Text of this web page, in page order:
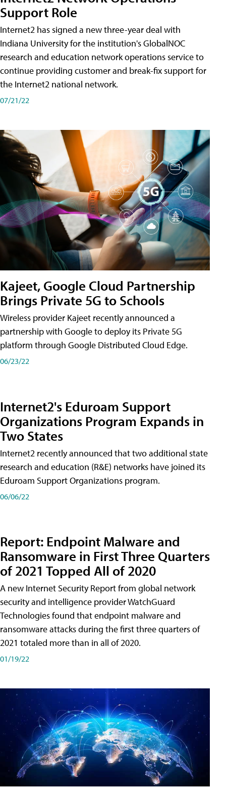
Support Role
Internet2 has signed a new three-year deal with
Indiana University for the institution's GlobalNOC
research and education network operations service to
continue providing customer and break-fix support for
the Internet2 national network.
07/21/22
Kajeet, Google Cloud Partnership
Brings Private 5G to Schools
Wireless provider Kajeet recently announced a
partnership with Google to deploy its Private 5G
platform through Google Distributed Cloud Edge.
06/23/22
Internet2's Eduroam Support
Organizations Program Expands in
Two States
Internet2 recently announced that two additional state
research and education (R&E) networks have joined its
Eduroam Support Organizations program.
06/06/22
Report: Endpoint Malware and
Ransomware in First Three Quarters
of 2021 Topped All of 2020
A new Internet Security Report from global network
security and intelligence provider WatchGuard
Technologies found that endpoint malware and
ransomware attacks during the first three quarters of
2021 totaled more than in all of 2020.
01/19/22